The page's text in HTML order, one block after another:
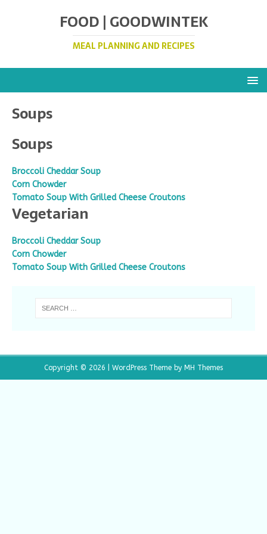
FOOD | GOODWINTEK
MEAL PLANNING AND RECIPES
Soups
Soups
Broccoli Cheddar Soup
Corn Chowder
Tomato Soup With Grilled Cheese Croutons
Vegetarian
Broccoli Cheddar Soup
Corn Chowder
Tomato Soup With Grilled Cheese Croutons
Copyright © 2026 | WordPress Theme by MH Themes